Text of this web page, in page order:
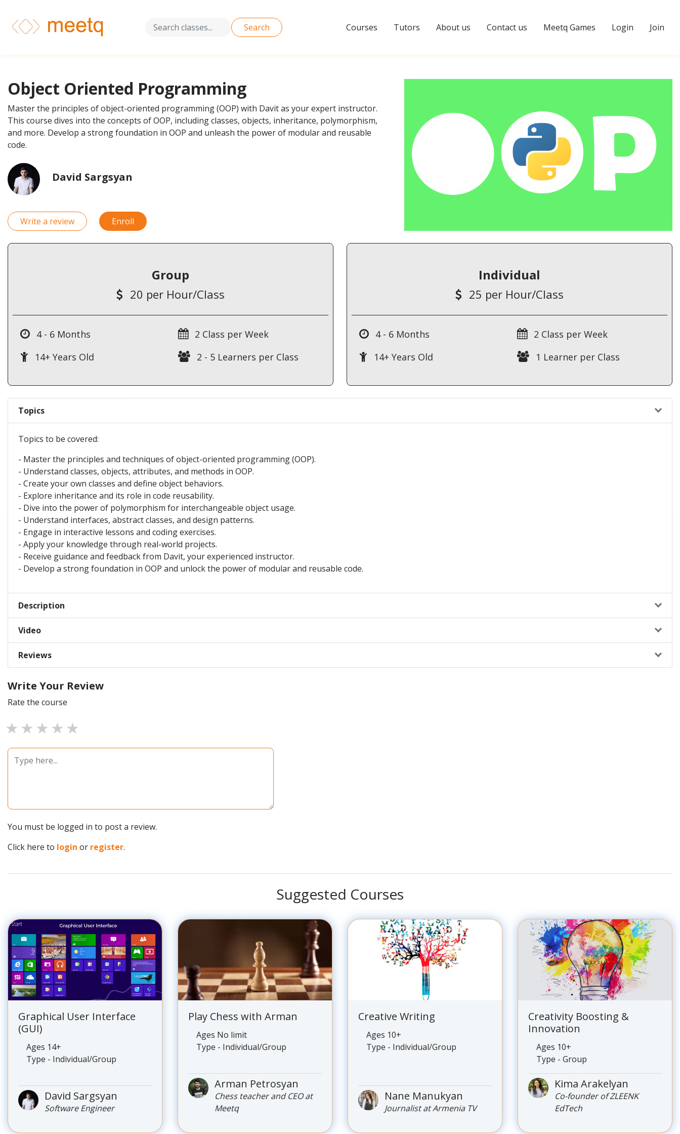
Search Courses Tutors About us Contact us Meetq Games Login Join
Object Oriented Programming
Master the principles of object-oriented programming (OOP) with Davit as your expert instructor.
This course dives into the concepts of OOP, including classes, objects, inheritance, polymorphism,
and more. Develop a strong foundation in OOP and unleash the power of modular and reusable
code.
David Sargsyan
Write a review Enroll
Group
20 per Hour/Class
4 - 6 Months
2 Class per Week
14+ Years Old
2 - 5 Learners per Class
Individual
25 per Hour/Class
4 - 6 Months
2 Class per Week
14+ Years Old
1 Learner per Class
Topics
Topics to be covered:
- Master the principles and techniques of object-oriented programming (OOP).
- Understand classes, objects, attributes, and methods in OOP.
- Create your own classes and define object behaviors.
- Explore inheritance and its role in code reusability.
- Dive into the power of polymorphism for interchangeable object usage.
- Understand interfaces, abstract classes, and design patterns.
- Engage in interactive lessons and coding exercises.
- Apply your knowledge through real-world projects.
- Receive guidance and feedback from Davit, your experienced instructor.
- Develop a strong foundation in OOP and unlock the power of modular and reusable code.
Description
Video
Reviews
Write Your Review
Rate the course
4 stars
3 stars
2 stars
1 star
You must be logged in to post a review.
Click here to login or register.
Suggested Courses
Graphical User Interface
(GUI)
Ages 14+
Type - Individual/Group
David Sargsyan
Software Engineer
Play Chess with Arman
Ages No limit
Type - Individual/Group
Arman Petrosyan
Chess teacher and CEO at
Meetq
Creative Writing
Ages 10+
Type - Individual/Group
Nane Manukyan
Journalist at Armenia TV
Creativity Boosting &
Innovation
Ages 10+
Type - Group
Kima Arakelyan
Co-founder of ZLEENK
EdTech